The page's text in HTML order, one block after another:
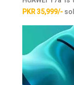
PKR 35,999/-